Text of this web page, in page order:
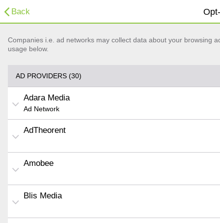
Back
Companies i.e. ad networks may collect data about your browsing
usage below.
AD PROVIDERS (30)
Adara Media
Ad Network
AdTheorent
Amobee
Blis Media